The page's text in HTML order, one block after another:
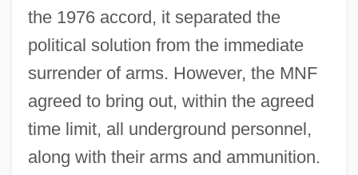
the 1976 accord, it separated the
political solution from the immediate
surrender of arms. However, the MNF
agreed to bring out, within the agreed
time limit, all underground personnel,
along with their arms and ammunition.